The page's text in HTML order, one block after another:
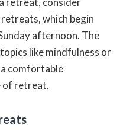
which begin
afternoon. The
like mindfulness or
a comfortable
of retreat.